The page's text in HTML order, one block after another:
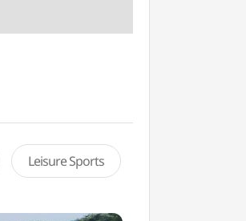
Leisure Sports